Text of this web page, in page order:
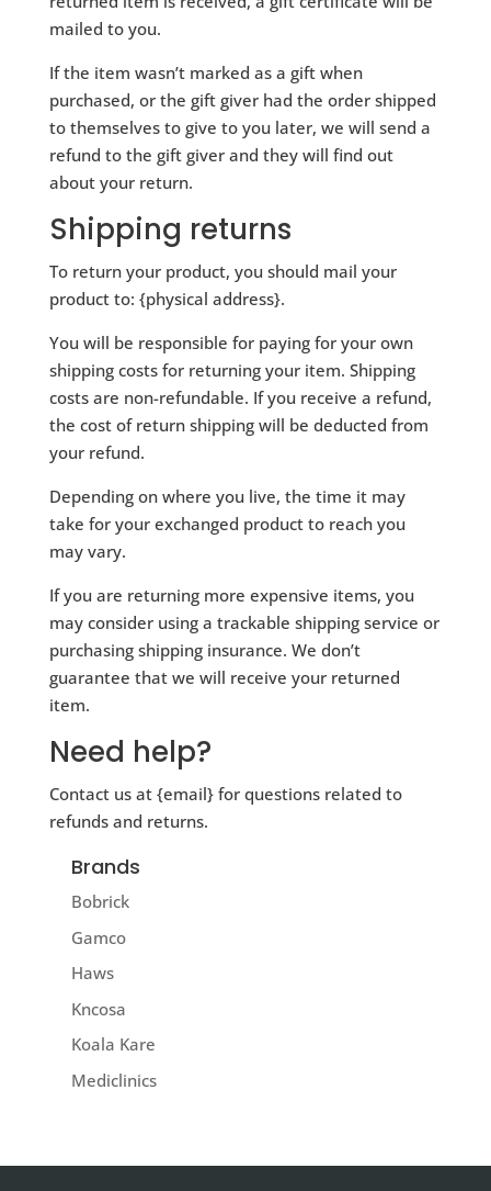
mailed to you.
If the item wasn’t marked as a gift when
purchased, or the gift giver had the order shipped
to themselves to give to you later, we will send a
refund to the gift giver and they will find out
about your return.
Shipping returns
To return your product, you should mail your
product to: {physical address}.
You will be responsible for paying for your own
shipping costs for returning your item. Shipping
costs are non-refundable. If you receive a refund,
the cost of return shipping will be deducted from
your refund.
Depending on where you live, the time it may
take for your exchanged product to reach you
may vary.
If you are returning more expensive items, you
may consider using a trackable shipping service or
purchasing shipping insurance. We don’t
guarantee that we will receive your returned
item.
Need help?
Contact us at {email} for questions related to
refunds and returns.
Brands
Bobrick
Gamco
Haws
Kncosa
Koala Kare
Mediclinics